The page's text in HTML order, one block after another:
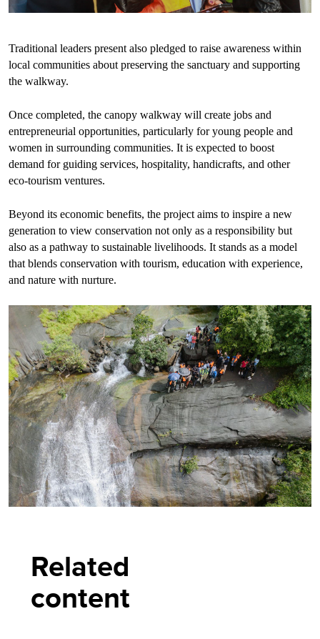
Traditional leaders present also pledged to raise awareness within
local communities about preserving the sanctuary and supporting
the walkway.
Once completed, the canopy walkway will create jobs and
entrepreneurial opportunities, particularly for young people and
women in surrounding communities. It is expected to boost
demand for guiding services, hospitality, handicrafts, and other
eco-tourism ventures.
Beyond its economic benefits, the project aims to inspire a new
generation to view conservation not only as a responsibility but
also as a pathway to sustainable livelihoods. It stands as a model
that blends conservation with tourism, education with experience,
and nature with nurture.
Related
content